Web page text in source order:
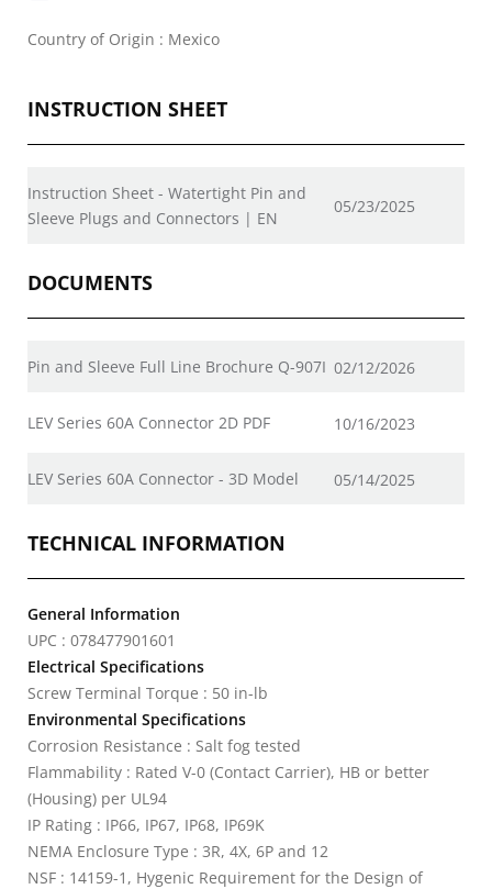
Country of Origin : Mexico
INSTRUCTION SHEET
Instruction Sheet - Watertight Pin and
Sleeve Plugs and Connectors | EN
05/23/2025
DOCUMENTS
Pin and Sleeve Full Line Brochure Q-907I 02/12/2026
LEV Series 60A Connector 2D PDF 10/16/2023
LEV Series 60A Connector - 3D Model 05/14/2025
TECHNICAL INFORMATION
General Information
UPC : 078477901601
Electrical Specifications
Screw Terminal Torque : 50 in-lb
Environmental Specifications
Corrosion Resistance : Salt fog tested
Flammability : Rated V-0 (Contact Carrier), HB or better
(Housing) per UL94
IP Rating : IP66, IP67, IP68, IP69K
NEMA Enclosure Type : 3R, 4X, 6P and 12
NSF : 14159-1, Hygenic Requirement for the Design of